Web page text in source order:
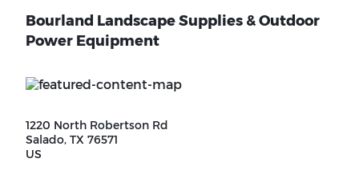
Bourland Landscape Supplies & Outdoor
Power Equipment
1220 North Robertson Rd
Salado, TX 76571
US